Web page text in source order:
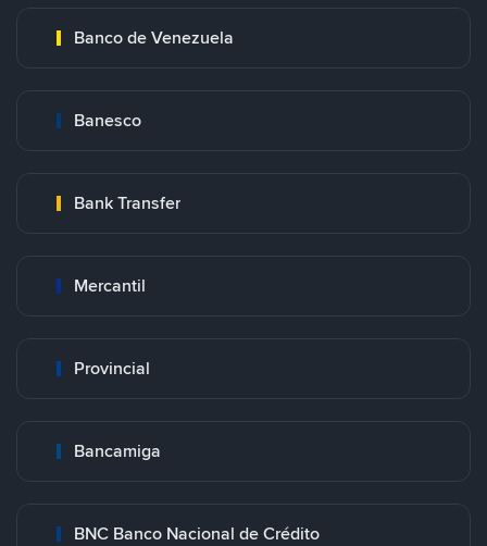
Banco de Venezuela
Banesco
Bank Transfer
Mercantil
Provincial
Bancamiga
BNC Banco Nacional de Crédito